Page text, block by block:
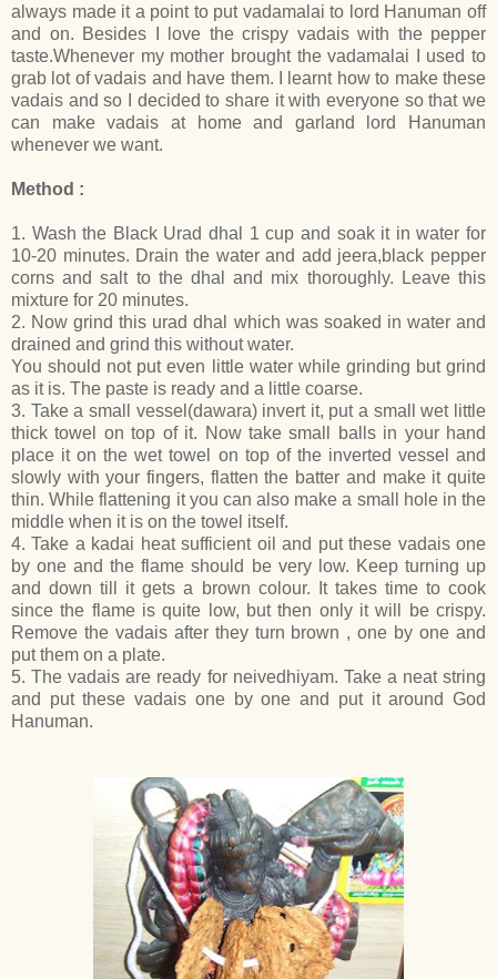
always made it a point to put vadamalai to lord Hanuman off
and on. Besides I love the crispy vadais with the pepper
taste.Whenever my mother brought the vadamalai I used to
grab lot of vadais and have them. I learnt how to make these
vadais and so I decided to share it with everyone so that we
can make vadais at home and garland lord Hanuman
whenever we want.
Method :
1. Wash the Black Urad dhal 1 cup and soak it in water for
10-20 minutes. Drain the water and add jeera,black pepper
corns and salt to the dhal and mix thoroughly. Leave this
mixture for 20 minutes.
2. Now grind this urad dhal which was soaked in water and
drained and grind this without water.
You should not put even little water while grinding but grind
as it is. The paste is ready and a little coarse.
3. Take a small vessel(dawara) invert it, put a small wet little
thick towel on top of it. Now take small balls in your hand
place it on the wet towel on top of the inverted vessel and
slowly with your fingers, flatten the batter and make it quite
thin. While flattening it you can also make a small hole in the
middle when it is on the towel itself.
4. Take a kadai heat sufficient oil and put these vadais one
by one and the flame should be very low. Keep turning up
and down till it gets a brown colour. It takes time to cook
since the flame is quite low, but then only it will be crispy.
Remove the vadais after they turn brown , one by one and
put them on a plate.
5. The vadais are ready for neivedhiyam. Take a neat string
and put these vadais one by one and put it around God
Hanuman.